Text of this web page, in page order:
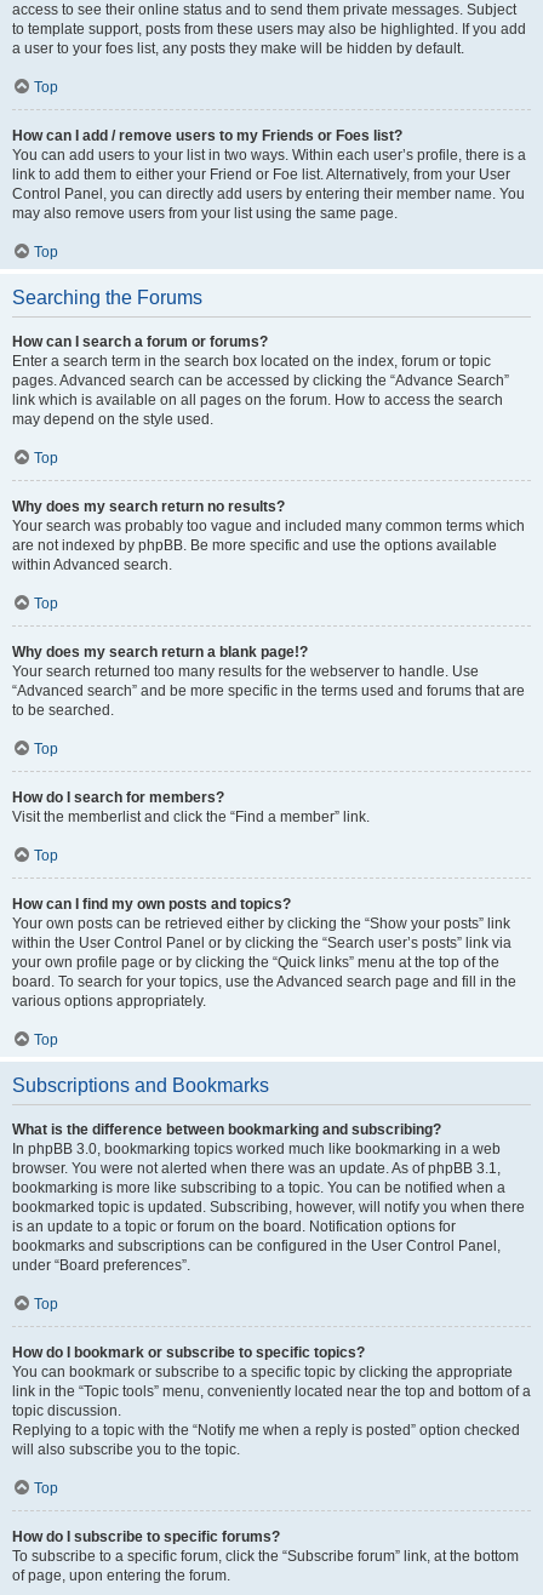
access to see their online status and to send them private messages. Subject
to template support, posts from these users may also be highlighted. If you add
a user to your foes list, any posts they make will be hidden by default.
Top
How can I add / remove users to my Friends or Foes list?
You can add users to your list in two ways. Within each user’s profile, there is a
link to add them to either your Friend or Foe list. Alternatively, from your User
Control Panel, you can directly add users by entering their member name. You
may also remove users from your list using the same page.
Top
Searching the Forums
How can I search a forum or forums?
Enter a search term in the search box located on the index, forum or topic
pages. Advanced search can be accessed by clicking the “Advance Search”
link which is available on all pages on the forum. How to access the search
may depend on the style used.
Top
Why does my search return no results?
Your search was probably too vague and included many common terms which
are not indexed by phpBB. Be more specific and use the options available
within Advanced search.
Top
Why does my search return a blank page!?
Your search returned too many results for the webserver to handle. Use
“Advanced search” and be more specific in the terms used and forums that are
to be searched.
Top
How do I search for members?
Visit the memberlist and click the “Find a member” link.
Top
How can I find my own posts and topics?
Your own posts can be retrieved either by clicking the “Show your posts” link
within the User Control Panel or by clicking the “Search user’s posts” link via
your own profile page or by clicking the “Quick links” menu at the top of the
board. To search for your topics, use the Advanced search page and fill in the
various options appropriately.
Top
Subscriptions and Bookmarks
What is the difference between bookmarking and subscribing?
In phpBB 3.0, bookmarking topics worked much like bookmarking in a web
browser. You were not alerted when there was an update. As of phpBB 3.1,
bookmarking is more like subscribing to a topic. You can be notified when a
bookmarked topic is updated. Subscribing, however, will notify you when there
is an update to a topic or forum on the board. Notification options for
bookmarks and subscriptions can be configured in the User Control Panel,
under “Board preferences”.
Top
How do I bookmark or subscribe to specific topics?
You can bookmark or subscribe to a specific topic by clicking the appropriate
link in the “Topic tools” menu, conveniently located near the top and bottom of a
topic discussion.
Replying to a topic with the “Notify me when a reply is posted” option checked
will also subscribe you to the topic.
Top
How do I subscribe to specific forums?
To subscribe to a specific forum, click the “Subscribe forum” link, at the bottom
of page, upon entering the forum.